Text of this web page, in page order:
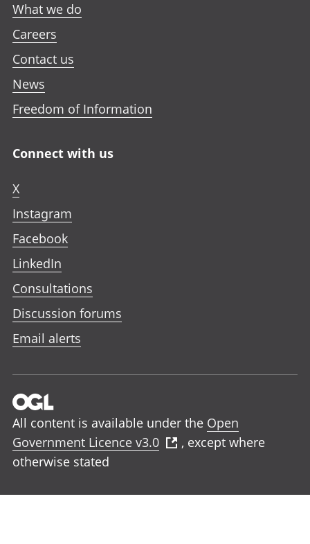
What we do
Careers
Contact us
News
Freedom of Information
Connect with us
X
Instagram
Facebook
LinkedIn
Consultations
Discussion forums
Email alerts
All content is available under the Open
Government Licence v3.0
, except where
otherwise stated